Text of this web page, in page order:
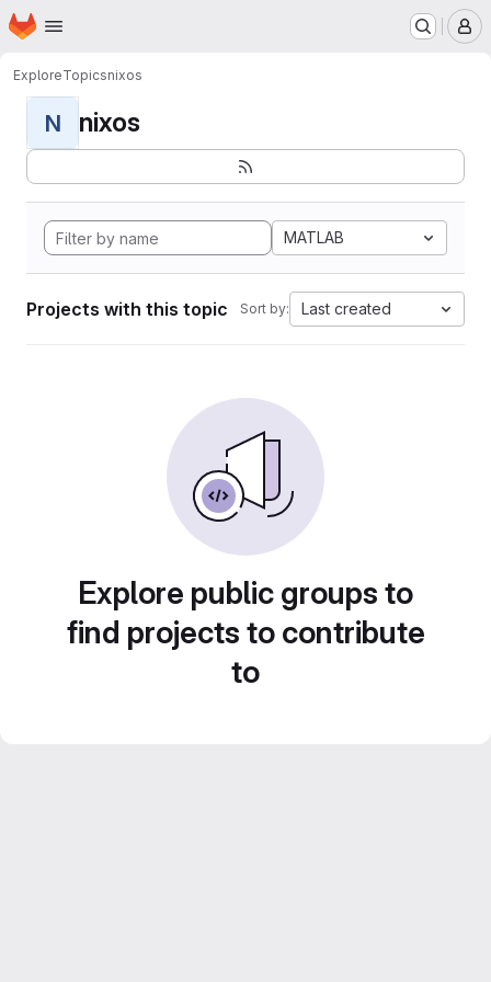
Skip to main content
Homepage
ExploreTopicsnixos
N nixos
MATLAB
Projects with this topic Sort by: Last created
Explore public groups to
find projects to contribute
to